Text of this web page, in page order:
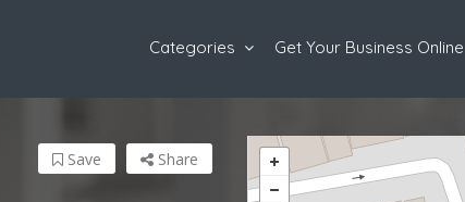
Categories Get Your Business Online
Share
Save